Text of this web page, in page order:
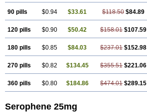
90 pills $0.94 $33.61 $118.50 $84.89
120 pills $0.90 $50.42 $158.01 $107.59
180 pills $0.85 $84.03 $237.01 $152.98
270 pills $0.82 $134.45 $355.51 $221.06
360 pills $0.80 $184.86 $474.01 $289.15
Serophene 25mg